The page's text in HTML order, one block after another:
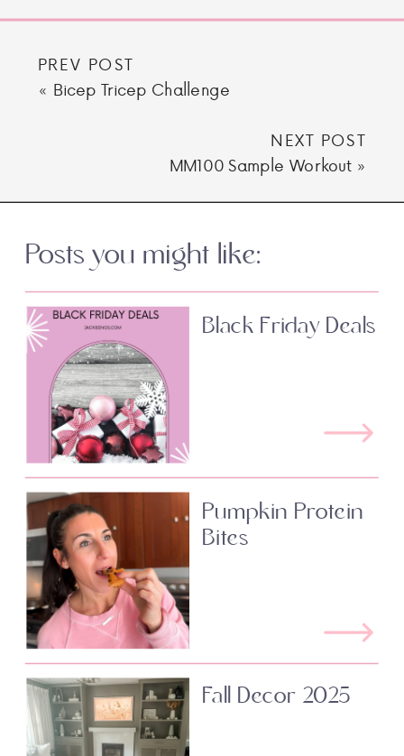
PREV POST
« Bicep Tricep Challenge
NEXT POST
MM100 Sample Workout»
Posts you might like:
Black Friday Deals
Pumpkin Protein
Bites
Fall Decor 2025